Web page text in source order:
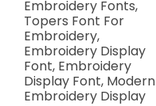
Embroidery Fonts,
Topers Font For
Embroidery,
Embroidery Display
Font, Embroidery
Display Font, Modern
Embroidery Display